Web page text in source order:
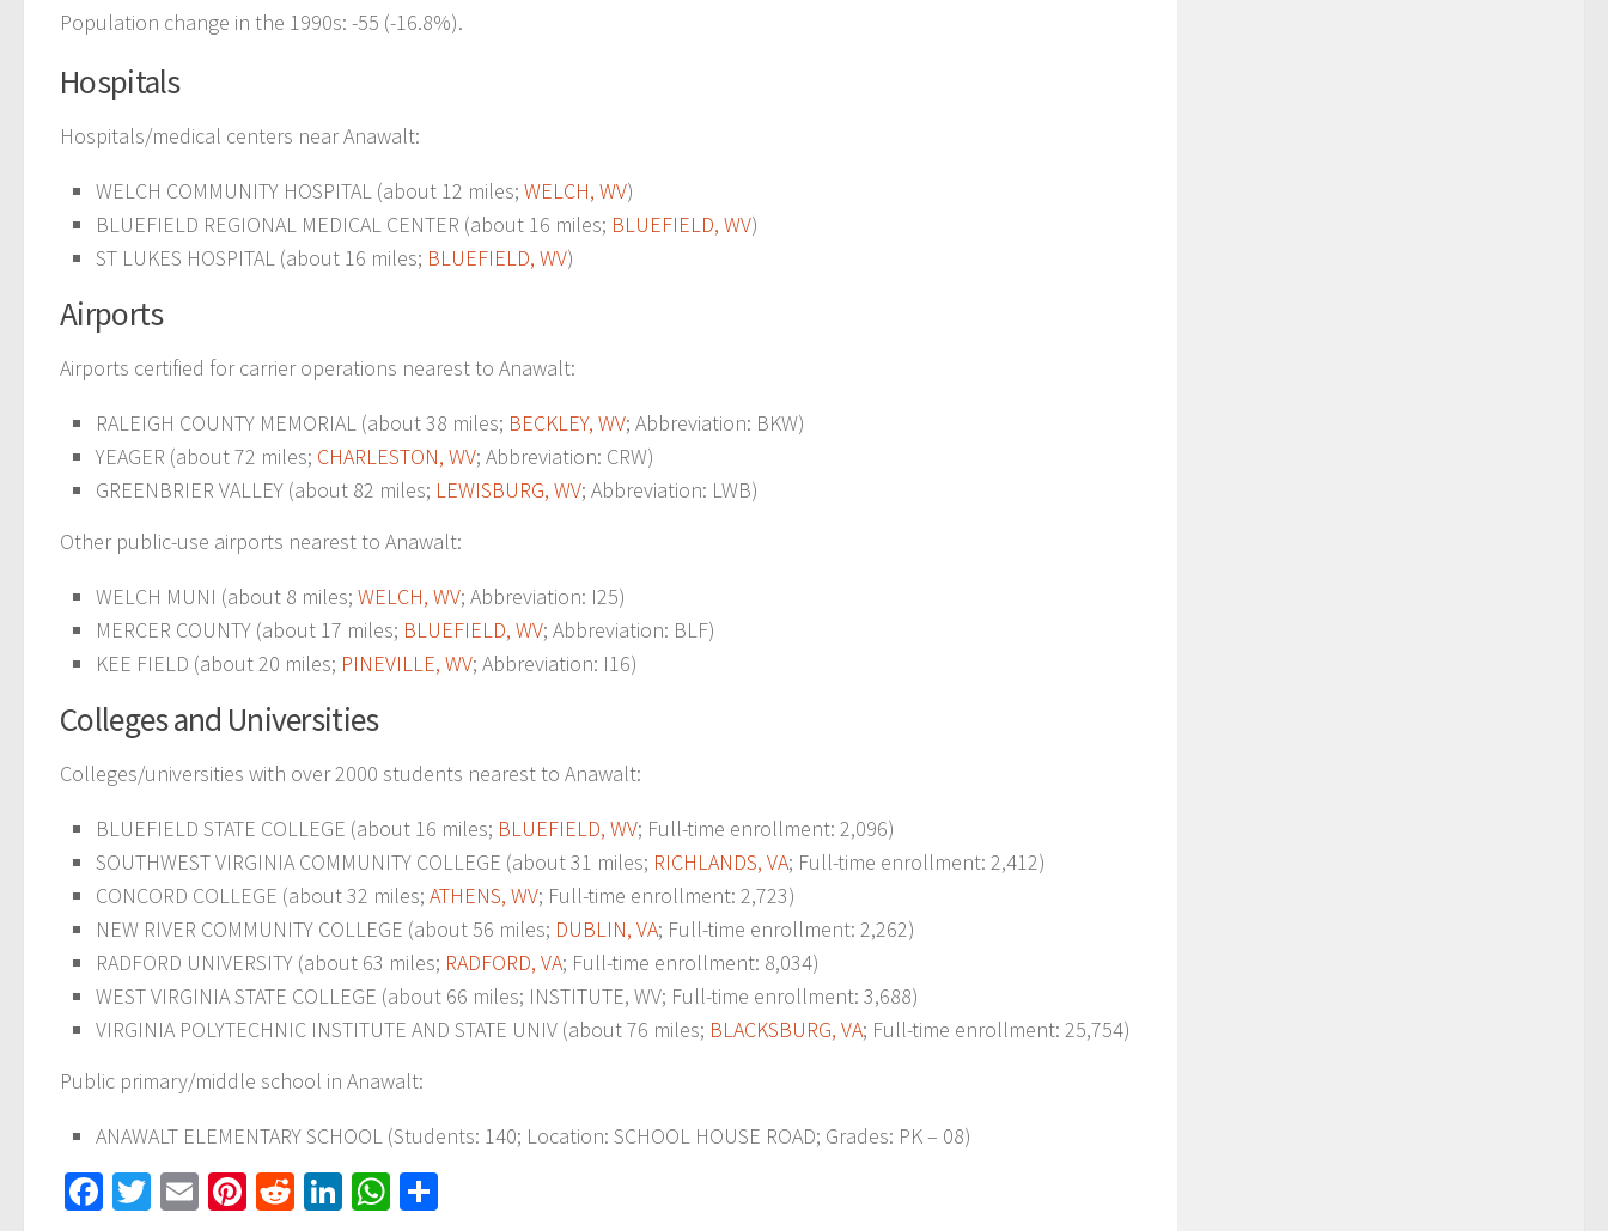
Population change in the 1990s: -55 (-16.8%).
Hospitals
Hospitals/medical centers near Anawalt:
WELCH COMMUNITY HOSPITAL (about 12 miles; WELCH, WV)
BLUEFIELD REGIONAL MEDICAL CENTER (about 16 miles; BLUEFIELD, WV)
ST LUKES HOSPITAL (about 16 miles; BLUEFIELD, WV)
Airports
Airports certified for carrier operations nearest to Anawalt:
RALEIGH COUNTY MEMORIAL (about 38 miles; BECKLEY, WV; Abbreviation: BKW)
YEAGER (about 72 miles; CHARLESTON, WV; Abbreviation: CRW)
GREENBRIER VALLEY (about 82 miles; LEWISBURG, WV; Abbreviation: LWB)
Other public-use airports nearest to Anawalt:
WELCH MUNI (about 8 miles; WELCH, WV; Abbreviation: I25)
MERCER COUNTY (about 17 miles; BLUEFIELD, WV; Abbreviation: BLF)
KEE FIELD (about 20 miles; PINEVILLE, WV; Abbreviation: I16)
Colleges and Universities
Colleges/universities with over 2000 students nearest to Anawalt:
BLUEFIELD STATE COLLEGE (about 16 miles; BLUEFIELD, WV; Full-time enrollment: 2,096)
SOUTHWEST VIRGINIA COMMUNITY COLLEGE (about 31 miles; RICHLANDS, VA; Full-time enrollment: 2,412)
CONCORD COLLEGE (about 32 miles; ATHENS, WV; Full-time enrollment: 2,723)
NEW RIVER COMMUNITY COLLEGE (about 56 miles; DUBLIN, VA; Full-time enrollment: 2,262)
RADFORD UNIVERSITY (about 63 miles; RADFORD, VA; Full-time enrollment: 8,034)
WEST VIRGINIA STATE COLLEGE (about 66 miles; INSTITUTE, WV; Full-time enrollment: 3,688)
VIRGINIA POLYTECHNIC INSTITUTE AND STATE UNIV (about 76 miles; BLACKSBURG, VA; Full-time enrollment: 25,754)
Public primary/middle school in Anawalt:
ANAWALT ELEMENTARY SCHOOL (Students: 140; Location: SCHOOL HOUSE ROAD; Grades: PK – 08)
Facebook
Twitter
EmailPinterest
RedditLinkedInWhatsApp